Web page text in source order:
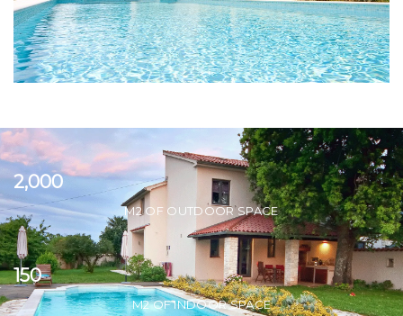
2,000
M2 OF OUTDOOR SPACE
150
M2 OF INDOOR SPACE